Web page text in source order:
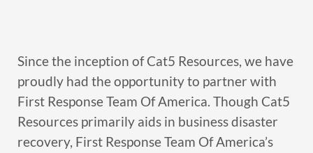
Since the inception of Cat5 Resources, we have
proudly had the opportunity to partner with
First Response Team Of America. Though Cat5
Resources primarily aids in business disaster
recovery, First Response Team Of America’s